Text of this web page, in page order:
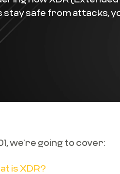
safe from attacks,
we’re going to cover:
is XDR?